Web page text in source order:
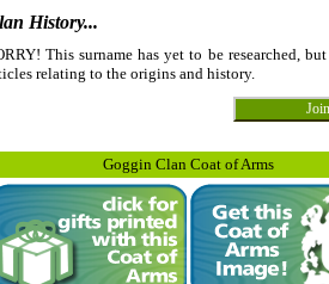
History...
This surname has yet to be researched,
relating to the origins and history.
Goggin Clan Coat of Arms